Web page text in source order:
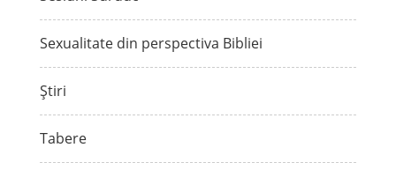
Sexualitate din perspectiva Bibliei
Știri
Tabere